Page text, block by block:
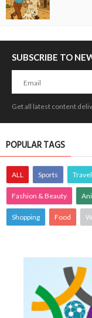
SUBSCRIBE TO
Get all latest content
POPULAR TAGS
ALL Sports Travel
Fashion & Beauty
Shopping Food